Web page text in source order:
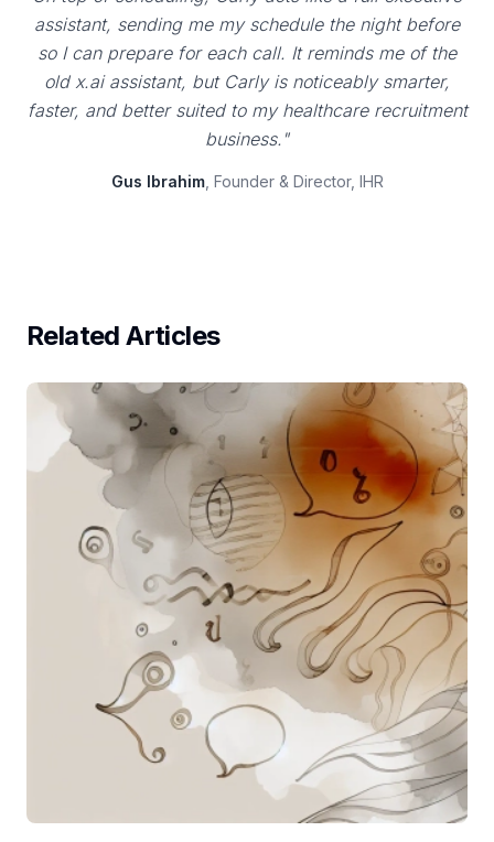
assistant, sending me my schedule the night before
so I can prepare for each call. It reminds me of the
old x.ai assistant, but Carly is noticeably smarter,
faster, and better suited to my healthcare recruitment
business."
Gus Ibrahim, Founder & Director, IHR
Related Articles